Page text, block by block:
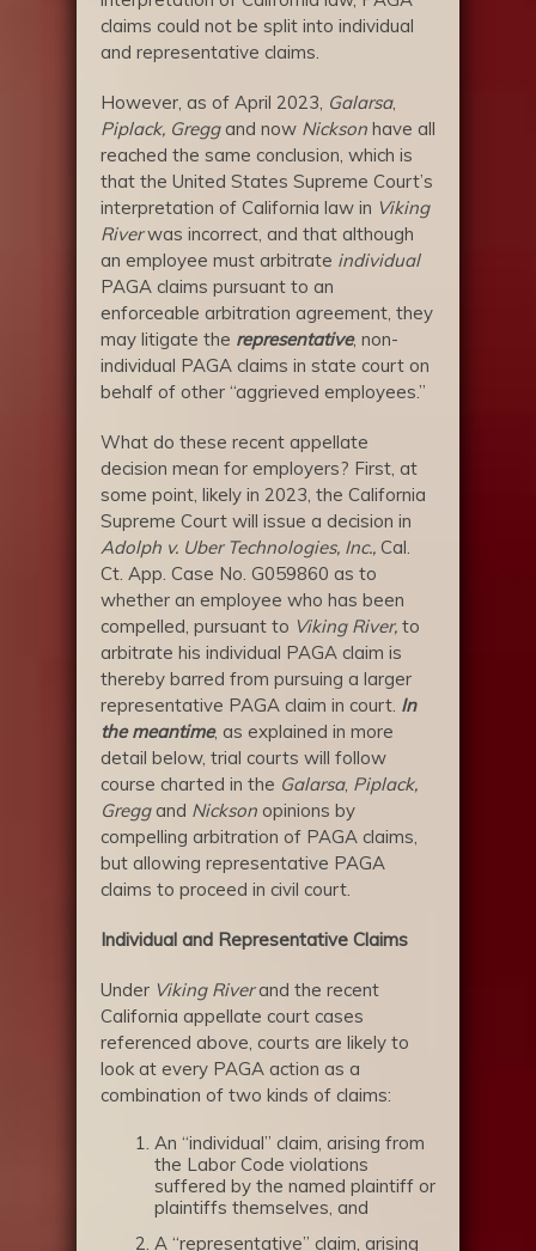
claims could not be split into individual
and representative claims.
However, as of April 2023, Galarsa,
Piplack, Greggand now Nickson have all
reached the same conclusion, which is
that the United States Supreme Court’s
interpretation of California law in Viking
Riverwas incorrect, and that although
an employee must arbitrate individual
PAGA claims pursuant to an
enforceable arbitration agreement, they
may litigate the representative, non-
individual PAGA claims in state court on
behalf of other “aggrieved employees.”
What do these recent appellate
decision mean for employers? First, at
some point, likely in 2023, the California
Supreme Court will issue a decision in
Adolph v. Uber Technologies, Inc., Cal.
Ct. App. Case No. G059860 as to
whether an employee who has been
compelled, pursuant to Viking River, to
arbitrate his individual PAGA claim is
thereby barred from pursuing a larger
representative PAGA claim in court. In
the meantime, as explained in more
detail below, trial courts will follow
course charted in the Galarsa, Piplack,
Greggand Nickson opinions by
compelling arbitration of PAGA claims,
but allowing representative PAGA
claims to proceed in civil court.
Individual and Representative Claims
Under Viking Riverand the recent
California appellate court cases
referenced above, courts are likely to
look at every PAGA action as a
combination of two kinds of claims:
An “individual” claim, arising from
the Labor Code violations
suffered by the named plaintiff or
plaintiffs themselves, and
A “representative” claim, arising